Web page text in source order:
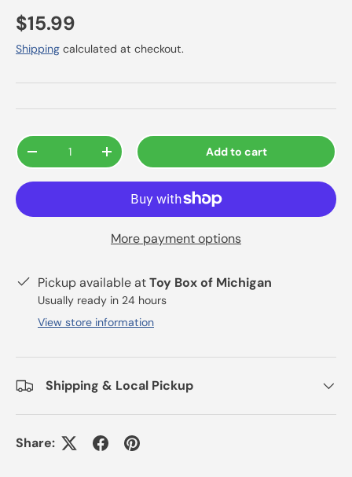
$15.99
Shipping calculated at checkout.
Qty
-
+ Add to cart
More payment options
Pickup available atToy Box of Michigan
Usually ready in 24 hours
View store information
Shipping & Local Pickup
Share: